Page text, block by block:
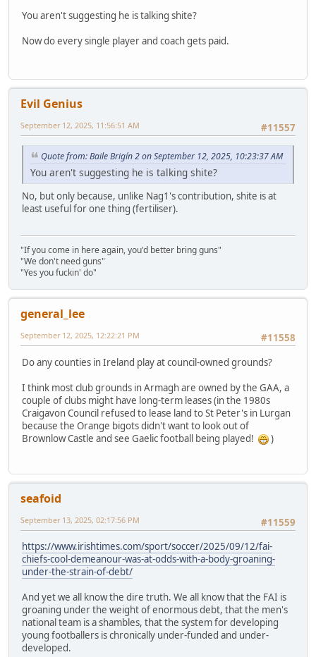
You aren't suggesting he is talking shite?
Now do every single player and coach gets paid.
Evil Genius
#11557
September 12, 2025, 11:56:51 AM
Quote from: Baile Brigín 2 on September 12, 2025, 10:23:37 AM
You aren't suggesting he is talking shite?
No, but only because, unlike Nag1's contribution, shite is at
least useful for one thing (fertiliser).
"If you come in here again, you'd better bring guns"
"We don't need guns"
"Yes you fuckin' do"
general_lee
#11558
September 12, 2025, 12:22:21 PM
Do any counties in Ireland play at council-owned grounds?
I think most club grounds in Armagh are owned by the GAA, a
couple of clubs might have long-term leases (in the 1980s
Craigavon Council refused to lease land to St Peter's in Lurgan
because the Orange bigots didn't want to look out of
Brownlow Castle and see Gaelic football being played!
)
seafoid
#11559
September 13, 2025, 02:17:56 PM
https://www.irishtimes.com/sport/soccer/2025/09/12/fai-
chiefs-cool-demeanour-was-at-odds-with-a-body-groaning-
under-the-strain-of-debt/
And yet we all know the dire truth. We all know that the FAI is
groaning under the weight of enormous debt, that the men's
national team is a shambles, that the system for developing
young footballers is chronically under-funded and under-
developed.